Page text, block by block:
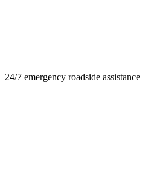
24/7 emergency roadside assistance